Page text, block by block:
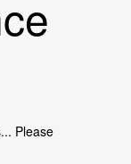
Please